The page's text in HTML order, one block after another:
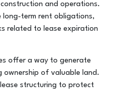
and operations.
long-term rent obligations,
related to lease expiration
offer a way to generate
ownership of valuable land.
structuring to protect